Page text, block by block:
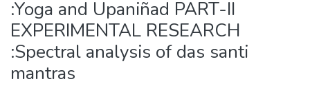
:Yoga and Upaniñad PART-II
EXPERIMENTAL RESEARCH
:Spectral analysis of das santi
mantras